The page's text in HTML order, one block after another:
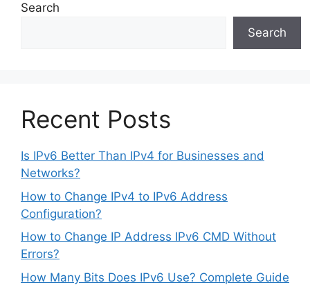
Search
Search
Recent Posts
Is IPv6 Better Than IPv4 for Businesses and
Networks?
How to Change IPv4 to IPv6 Address
Configuration?
How to Change IP Address IPv6 CMD Without
Errors?
How Many Bits Does IPv6 Use? Complete Guide